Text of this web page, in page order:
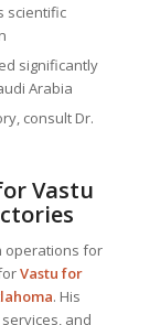
scientific
significantly
Arabia
consult Dr.
Vastu
operations for
Vastu for
. His
and